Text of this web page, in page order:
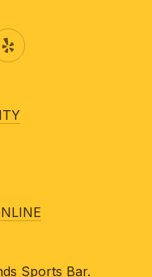
New Window
Sports Bar.